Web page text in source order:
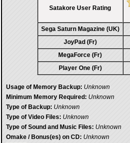
Satakore User Rating
Sega Saturn Magazine (UK)
JoyPad (Fr)
MegaForce (Fr)
Player One (Fr)
Usage of Memory Backup: Unknown
Minimum Memory Required: Unknown
Type of Backup: Unknown
Type of Video Files: Unknown
Type of Sound and Music Files: Unknown
Omake / Bonus(es) on CD: Unknown